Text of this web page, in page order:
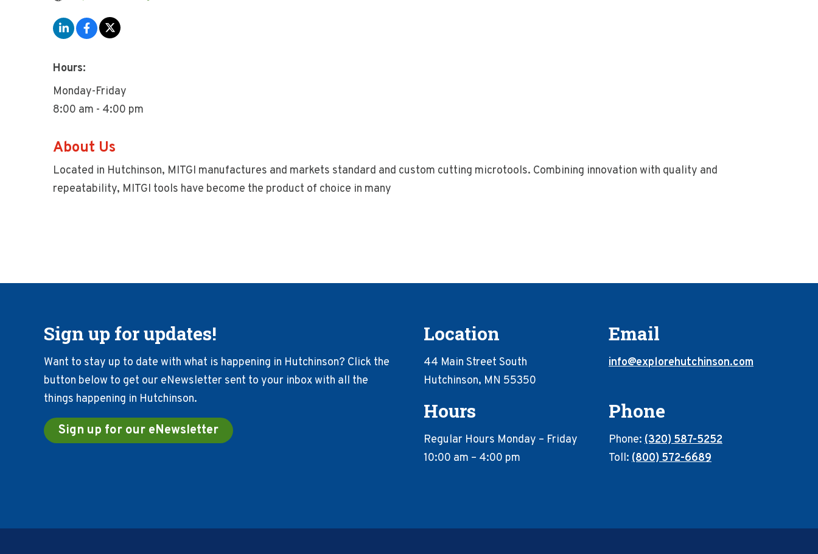
Hours:
Monday-Friday
8:00 am - 4:00 pm
About Us
Located in Hutchinson, MITGI manufactures and markets standard and custom cutting microtools. Combining innovation with quality and
repeatability, MITGI tools have become the product of choice in many
Sign up for updates!
Want to stay up to date with what is happening in Hutchinson? Click the
button below to get our eNewsletter sent to your inbox with all the
things happening in Hutchinson.
Sign up for our eNewsletter
Location
44 Main Street South
Hutchinson, MN 55350
Email
info@explorehutchinson.com
Hours
Regular Hours Monday – Friday
10:00 am – 4:00 pm
Phone
Phone: (320) 587-5252
Toll: (800) 572-6689